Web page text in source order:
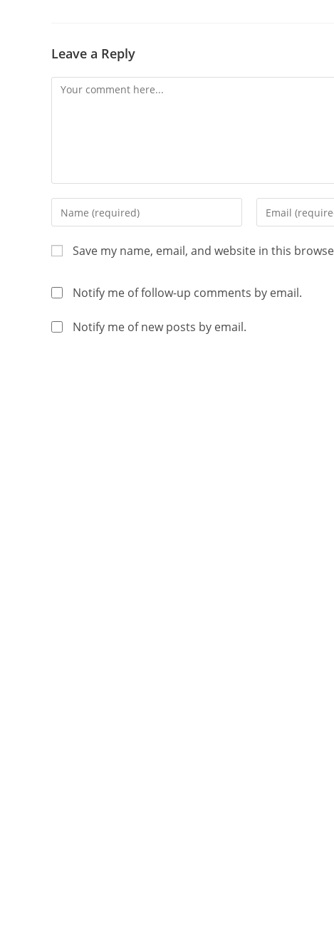
Leave a Reply
Save my name, email, and website in this
Notify me of follow-up comments by email.
Notify me of new posts by email.